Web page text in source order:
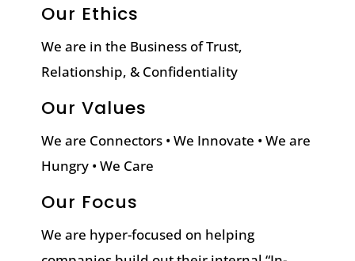
Our Ethics
We are in the Business of Trust,
Relationship, & Confidentiality
Our Values
We are Connectors • We Innovate • We are
Hungry • We Care
Our Focus
We are hyper-focused on helping